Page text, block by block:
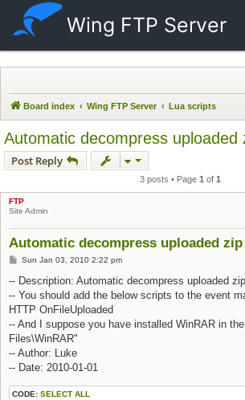
Wing FTP Server
Board index Wing FTP Server Lua scripts
Automatic decompress uploaded
Post Reply
3 posts • Page 1 of 1
FTP
Site Admin
Automatic decompress uploaded
Post
Sun Jan 03, 2010 2:22 pm
-- Description: Automatic decompress uploaded
-- You should add the below scripts to the event
HTTP OnFileUploaded
-- And I suppose you have installed WinRAR in
Files\WinRAR"
-- Author: Luke
-- Date: 2010-01-01
CODE: SELECT ALL